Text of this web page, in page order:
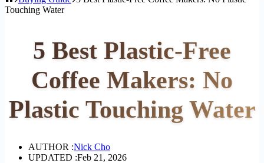
Touching Water
5 Best Plastic-Free
Coffee Makers: No
Plastic Touching Water
AUTHOR :Nick Cho
UPDATED :Feb 21, 2026